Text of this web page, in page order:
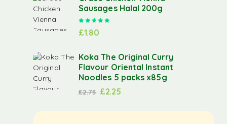
Sausages Halal 200g
£1.80
Koka The Original Curry
Flavour Oriental Instant
Noodles 5 packs x85g
£2.75 £2.25